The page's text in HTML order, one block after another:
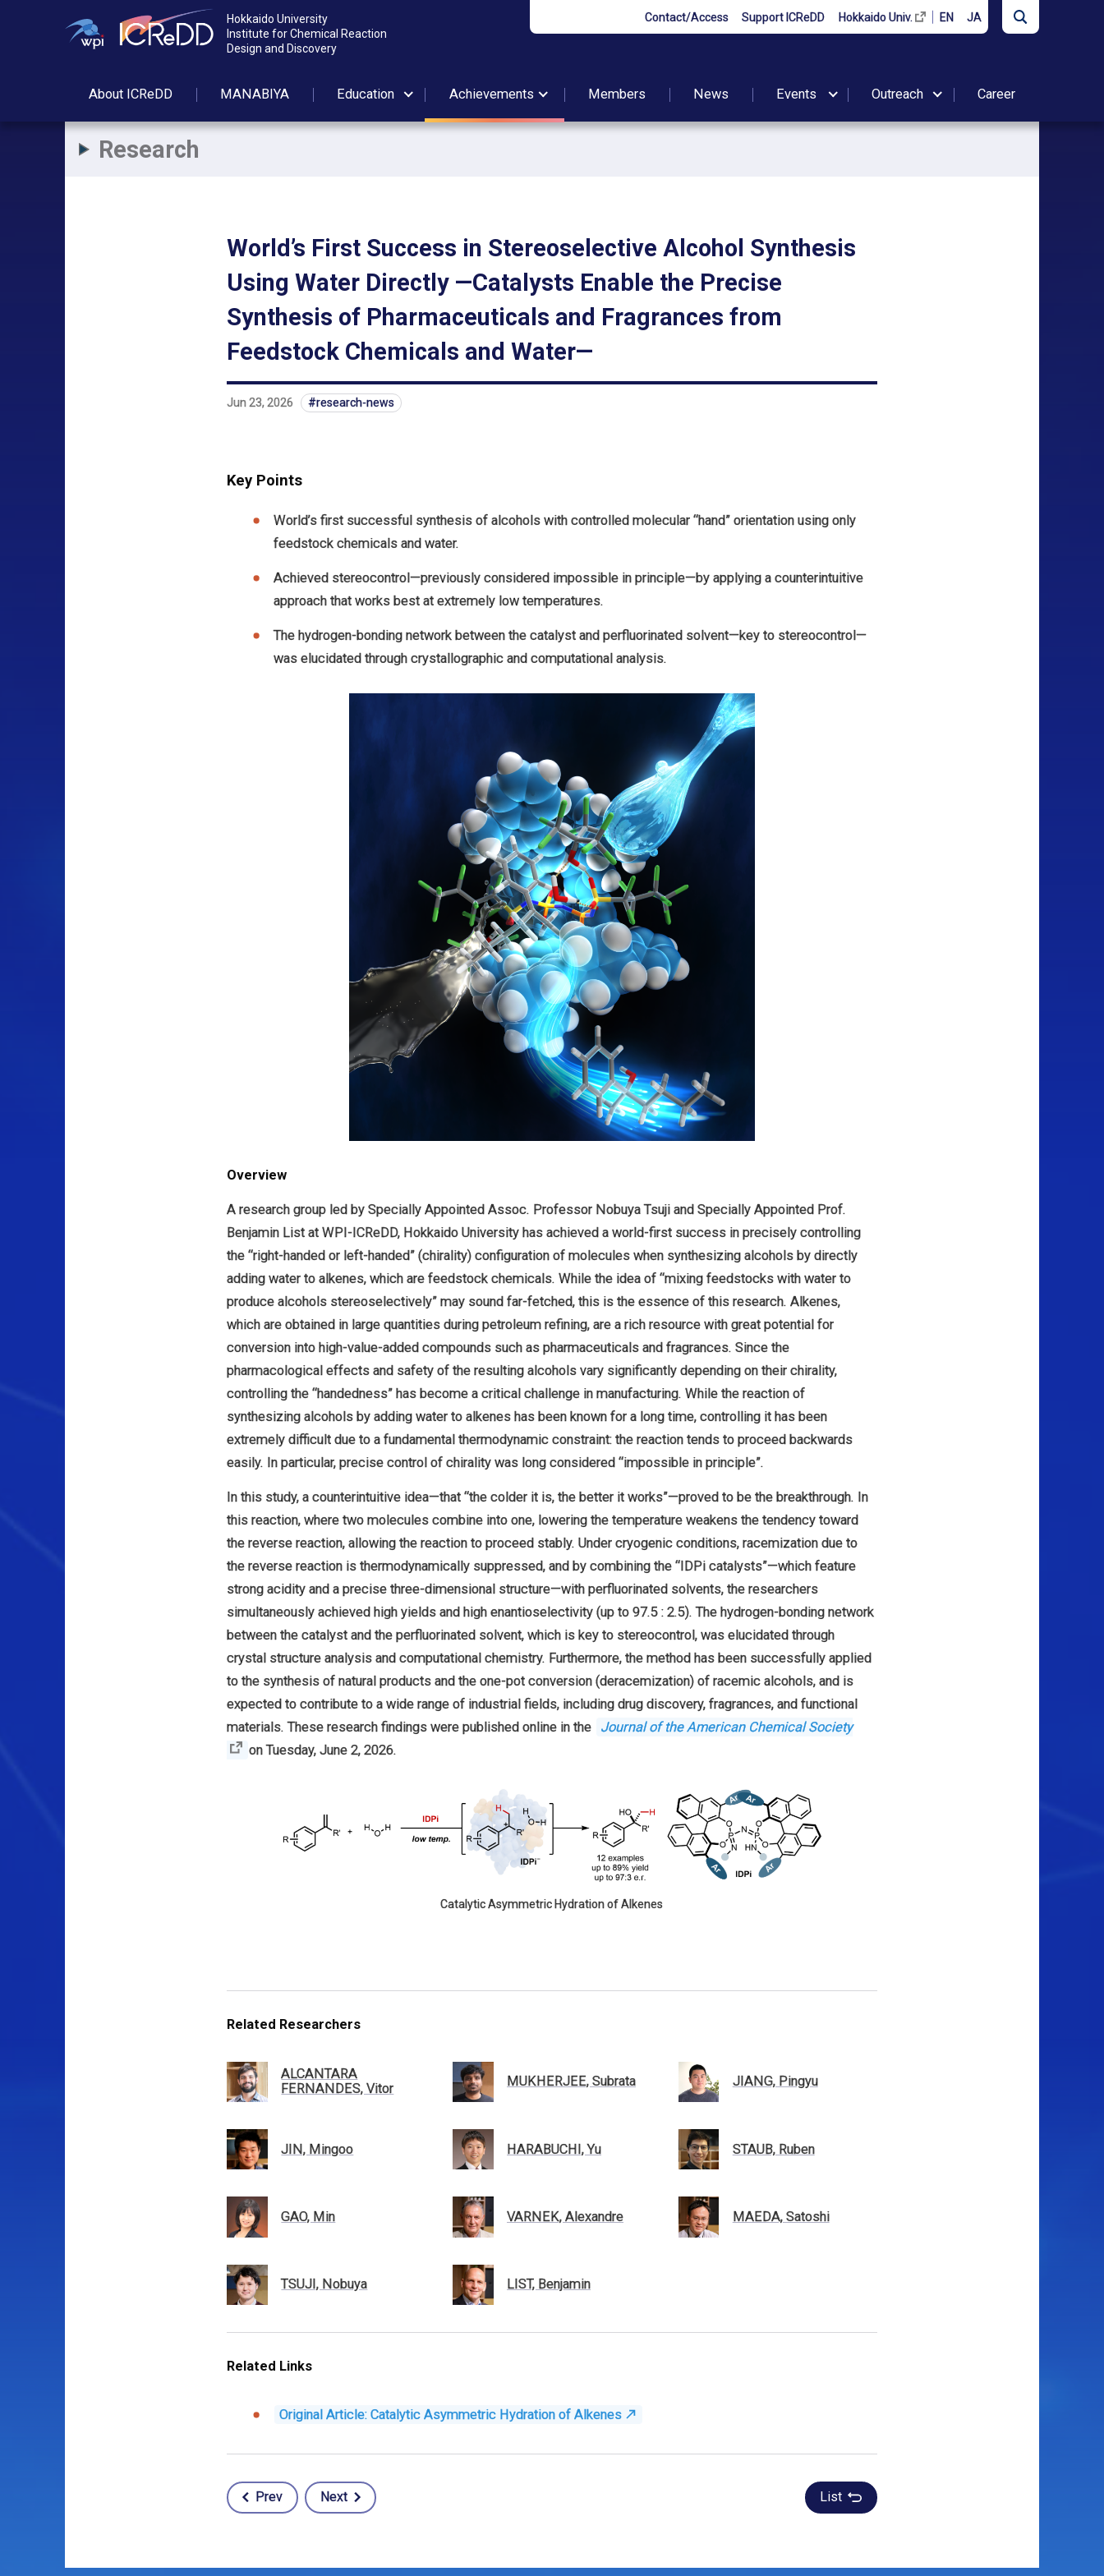
Contact/Access Support ICReDD Hokkaido Univ. EN JA
Hokkaido University
Institute for Chemical Reaction
Design and Discovery
AboutICReDD MANABIYA Education Achievements Members News Events Outreach Career
Research
World’s First Success in Stereoselective Alcohol Synthesis
Using Water Directly —Catalysts Enable the Precise
Synthesis of Pharmaceuticals and Fragrances from
Feedstock Chemicals and Water—
Jun 23, 2026 research-news
Key Points
World’s first successful synthesis of alcohols with controlled molecular “hand” orientation using only
feedstock chemicals and water.
Achieved stereocontrol—previously considered impossible in principle—by applying a counterintuitive
approach that works best at extremely low temperatures.
The hydrogen-bonding network between the catalyst and perfluorinated solvent—key to stereocontrol—
was elucidated through crystallographic and computational analysis.
Overview
A research group led by Specially Appointed Assoc. Professor Nobuya Tsuji and Specially Appointed Prof.
Benjamin List at WPI-ICReDD, Hokkaido University has achieved a world-first success in precisely controlling
the “right-handed or left-handed” (chirality) configuration of molecules when synthesizing alcohols by directly
adding water to alkenes, which are feedstock chemicals. While the idea of “mixing feedstocks with water to
produce alcohols stereoselectively” may sound far-fetched, this is the essence of this research. Alkenes,
which are obtained in large quantities during petroleum refining, are a rich resource with great potential for
conversion into high-value-added compounds such as pharmaceuticals and fragrances. Since the
pharmacological effects and safety of the resulting alcohols vary significantly depending on their chirality,
controlling the “handedness” has become a critical challenge in manufacturing. While the reaction of
synthesizing alcohols by adding water to alkenes has been known for a long time, controlling it has been
extremely difficult due to a fundamental thermodynamic constraint: the reaction tends to proceed backwards
easily. In particular, precise control of chirality was long considered “impossible in principle”.
In this study, a counterintuitive idea—that “the colder it is, the better it works”—proved to be the breakthrough. In
this reaction, where two molecules combine into one, lowering the temperature weakens the tendency toward
the reverse reaction, allowing the reaction to proceed stably. Under cryogenic conditions, racemization due to
the reverse reaction is thermodynamically suppressed, and by combining the “IDPi catalysts”—which feature
strong acidity and a precise three-dimensional structure—with perfluorinated solvents, the researchers
simultaneously achieved high yields and high enantioselectivity (up to 97.5 : 2.5). The hydrogen-bonding network
between the catalyst and the perfluorinated solvent, which is key to stereocontrol, was elucidated through
crystal structure analysis and computational chemistry. Furthermore, the method has been successfully applied
to the synthesis of natural products and the one-pot conversion (deracemization) of racemic alcohols, and is
expected to contribute to a wide range of industrial fields, including drug discovery, fragrances, and functional
materials. These research findings were published online in the
Journal of the American Chemical Society
on Tuesday, June 2, 2026.
Catalytic Asymmetric Hydration of Alkenes
Related Researchers
ALCANTARA
FERNANDES, Vitor
MUKHERJEE, Subrata JIANG, Pingyu
JIN, Mingoo HARABUCHI, Yu STAUB, Ruben
GAO, Min VARNEK, Alexandre MAEDA, Satoshi
TSUJI, Nobuya LIST, Benjamin
Related Links
Original Article: Catalytic Asymmetric Hydration of Alkenes
Post
navigation
Prev Next List